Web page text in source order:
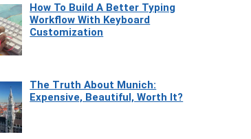
How To Build A Better Typing
Workflow With Keyboard
Customization
The Truth About Munich:
Expensive, Beautiful, Worth It?